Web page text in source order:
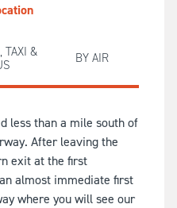
TAXI &
BY AIR
less than a mile south of
After leaving the
exit at the first
almost immediate first
where you will see our